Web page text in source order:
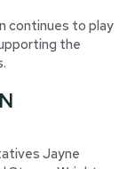
continues to play
the
Jayne